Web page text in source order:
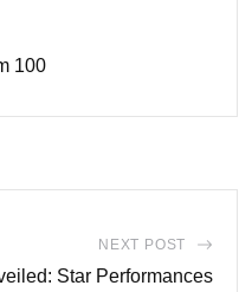
100
NEXT POST
Star Performances